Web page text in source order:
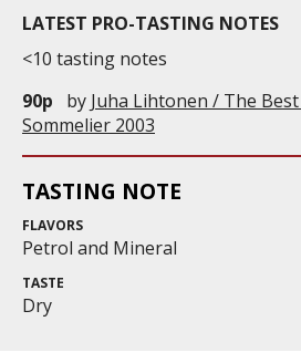
LATEST PRO-TASTING NOTES
<10 tasting notes
90p
by Juha Lihtonen / The
Sommelier 2003
TASTING NOTE
FLAVORS
Petrol and Mineral
TASTE
Dry